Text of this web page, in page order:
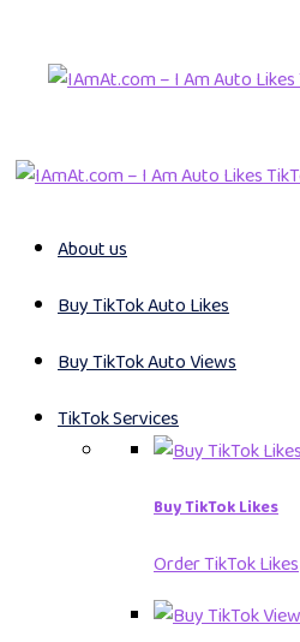
About us
Buy TikTok Auto Likes
Buy TikTok Auto Views
TikTok Services
Buy TikTok Likes
Order TikTok Likes